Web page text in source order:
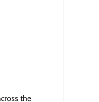
the